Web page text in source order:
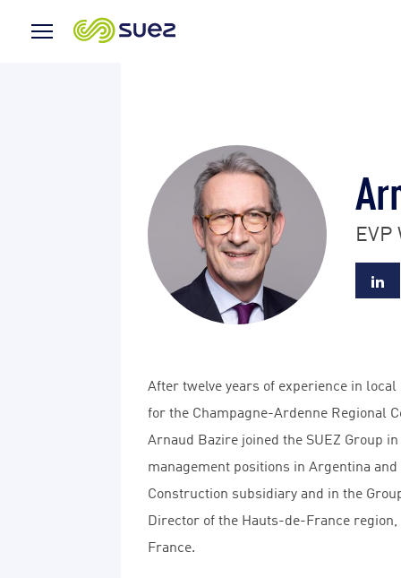
Menu
After twelve years of experience in
for the Champagne-Ardenne Regional
Arnaud Bazire joined the SUEZ Group
management positions in Argentina
Construction subsidiary and in the
Director of the Hauts-de-France
France.